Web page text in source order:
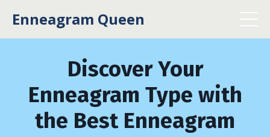
Enneagram Queen
Discover Your
Enneagram Type with
the Best Enneagram